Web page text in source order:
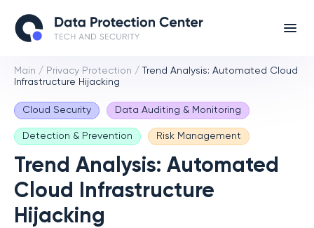
Main / Privacy Protection /
Trend Analysis: Automated Cloud
Infrastructure Hijacking
Cloud Security Data Auditing & Monitoring
Detection & Prevention Risk Management
Trend Analysis: Automated
Cloud Infrastructure
Hijacking